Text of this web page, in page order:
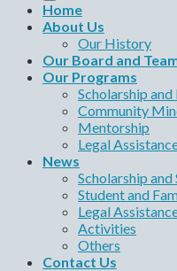
Home
About Us
Our History
Our Board and
Our Programs
Scholarship
Community
Mentorship
Legal
News
Scholarship and
Student and
Legal
Activities
Others
Contact Us